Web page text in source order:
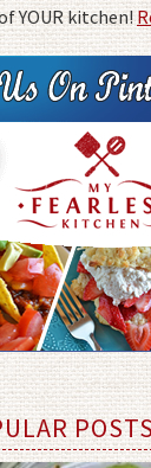
YOUR kitchen!